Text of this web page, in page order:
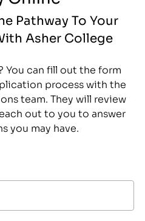
Pathway To Your
Asher College
You can fill out the form
process with the
team. They will review
out to you to answer
you may have.